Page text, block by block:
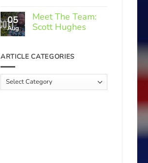
Comments
on
Through
Rising
by
Independent
05
Aug
Meet The Team:
Scott Hughes
on
Meet
Team:
Scott
Hughes
ARTICLE CATEGORIES
Article